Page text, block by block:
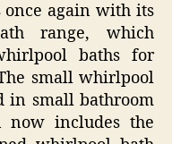
once again with its
range, which
baths for
small whirlpool
in small bathroom
now includes the